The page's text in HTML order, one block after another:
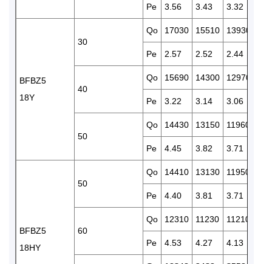
Pe 3.56 3.43 3.32
BFBZ5
18Y
30
Qo 17030 15510 13930
Pe 2.57 2.52 2.44
40
Qo 15690 14300 12970
Pe 3.22 3.14 3.06
50
Qo 14430 13150 11960
Pe 4.45 3.82 3.71
BFBZ5
18HY
50
Qo 14410 13130 11950
Pe 4.40 3.81 3.71
60
Qo 12310 11230 11210
Pe 4.53 4.27 4.13